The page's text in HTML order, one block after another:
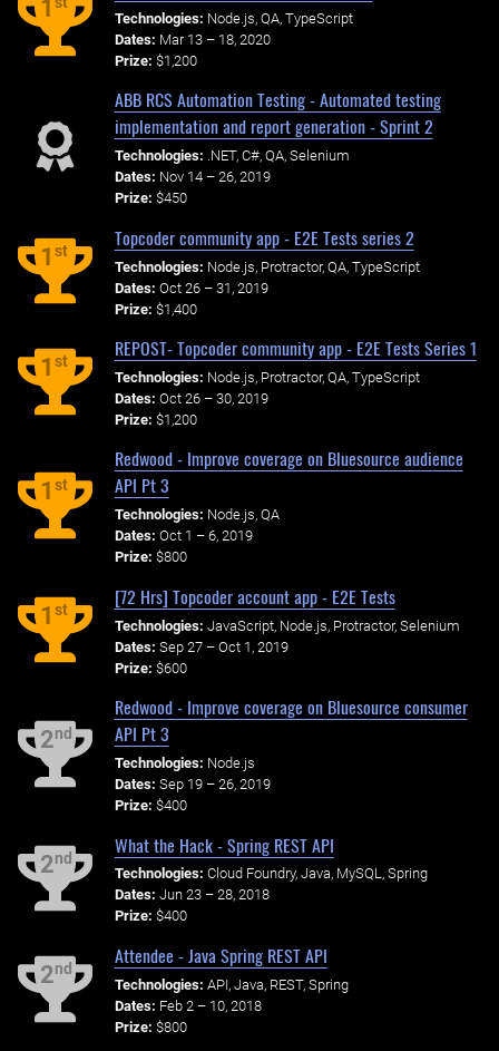
1 Technologies: Node.js, QA, TypeScript
Dates: Mar 13 – 18, 2020
Prize: $1,200
ABB RCS Automation Testing - Automated testing
implementation and report generation - Sprint 2
Technologies: .NET, C#, QA, Selenium
Dates: Nov 14 – 26, 2019
Prize: $450
1st
Topcoder community app - E2E Tests series 2
Technologies: Node.js, Protractor, QA, TypeScript
Dates: Oct 26 – 31, 2019
Prize: $1,400
1st
REPOST- Topcoder community app - E2E Tests Series 1
Technologies: Node.js, Protractor, QA, TypeScript
Dates: Oct 26 – 30, 2019
Prize: $1,200
1st
Redwood - Improve coverage on Bluesource audience
API Pt 3
Technologies: Node.js, QA
Dates: Oct 1 – 6, 2019
Prize: $800
1st
[72 Hrs] Topcoder account app - E2E Tests
Technologies: JavaScript, Node.js, Protractor, Selenium
Dates: Sep 27 – Oct 1, 2019
Prize: $600
2nd
Redwood - Improve coverage on Bluesource consumer
API Pt 3
Technologies: Node.js
Dates: Sep 19 – 26, 2019
Prize: $400
2nd
What the Hack - Spring REST API
Technologies: Cloud Foundry, Java, MySQL, Spring
Dates: Jun 23 – 28, 2018
Prize: $400
2nd
Attendee - Java Spring REST API
Technologies: API, Java, REST, Spring
Dates: Feb 2 – 10, 2018
Prize: $800